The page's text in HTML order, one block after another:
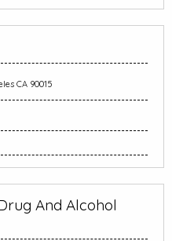
CA 90015
And Alcohol